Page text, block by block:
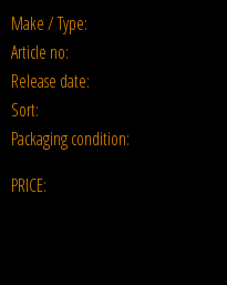
Make / Type:
Article no:
Release date:
Sort:
Packaging condition:
PRICE: